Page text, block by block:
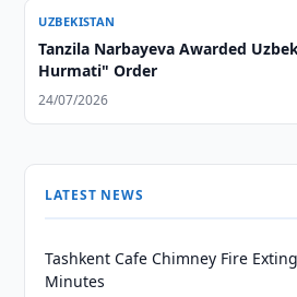
UZBEKISTAN
Tanzila Narbayeva Awarded
Hurmati" Order
24/07/2026
LATEST NEWS
Tashkent Cafe Chimney Fire
Minutes